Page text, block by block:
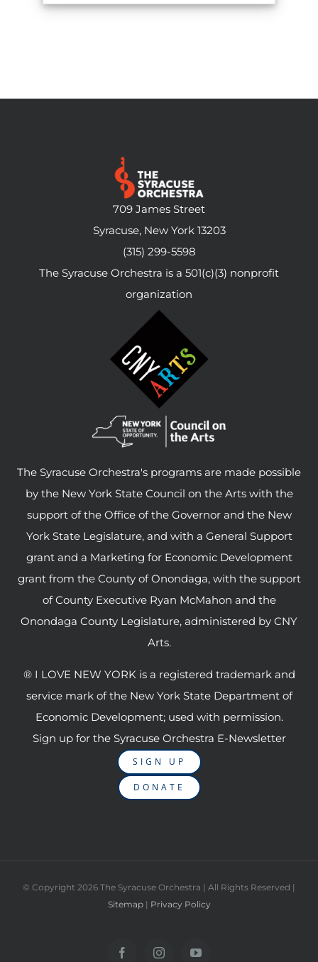
709 James Street
Syracuse, New York 13203
(315) 299-5598
The Syracuse Orchestra is a 501(c)(3) nonprofit
organization
The Syracuse Orchestra's programs are made possible
by the New York State Council on the Arts with the
support of the Office of the Governor and the New
York State Legislature, and with a General Support
grant and a Marketing for Economic Development
grant from the County of Onondaga, with the support
of County Executive Ryan McMahon and the
Onondaga County Legislature, administered by CNY
Arts.
® I LOVE NEW YORK is a registered trademark and
service mark of the New York State Department of
Economic Development; used with permission.
Sign up for the Syracuse Orchestra E-Newsletter
SIGN UP
DONATE
© Copyright 2026 The Syracuse Orchestra | All Rights Reserved |
Sitemap| Privacy Policy
FacebookInstagramYouTube